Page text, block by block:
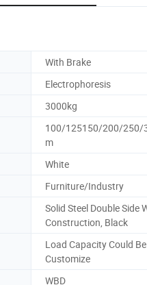
With Brake
Electrophoresis
3000kg
100/125150/200/250/
m
White
Furniture/Industry
Solid Steel Double Side
Construction, Black
Load Capacity Could Be
Customize
WBD